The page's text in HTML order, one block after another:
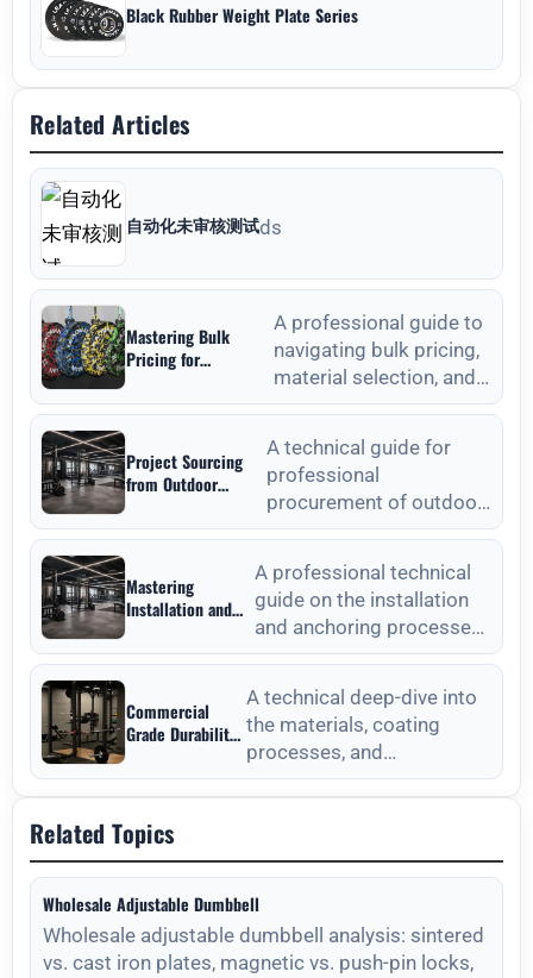
Black Rubber Weight Plate Series
Related Articles
自动化未审核测试ds
Mastering Bulk
Pricing for
Weight Plates
Strategic Sourcing
Guide
A professional guide to
navigating bulk pricing,
material selection, and
quality verification for
Project Sourcing
from Outdoor
Manufacturers: A
Procurement Guide
A technical guide for
professional
procurement of outdoor
fitness equipment,
standards, QC, and lon
Mastering
Installation and
Outdoor Fitness
Manufacturers
A professional technical
guide on the installation
and anchoring processes
for outdoor fitness
Commercial
Grade Durability
Fitness
Equipment
Manufacturers
A technical deep-dive into
the materials, coating
processes, and
maintenance protocols
Related Topics
Wholesale Adjustable Dumbbell
Wholesale adjustable dumbbell analysis: sintered
vs. cast iron plates, magnetic vs. push-pin locks,